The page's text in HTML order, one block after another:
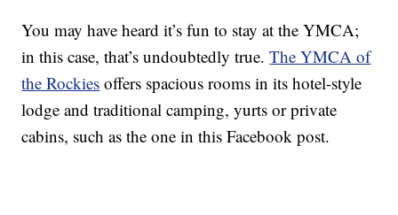
You may have heard it’s fun to stay at the YMCA;
in this case, that’s undoubtedly true.The YMCA of
the Rockies offers spacious rooms in its hotel-style
lodge and traditional camping, yurts or private
cabins, such as the one in this Facebook post.